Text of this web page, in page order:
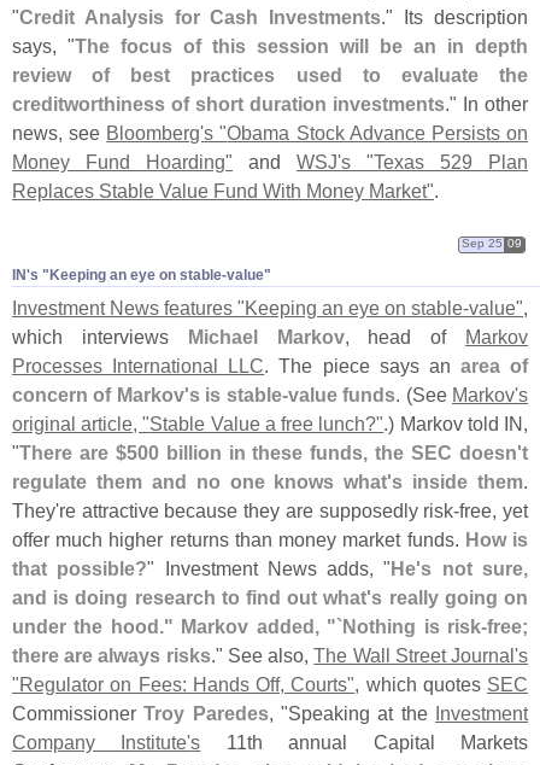
"Credit Analysis for Cash Investments." Its description
says, "The focus of this session will be an in depth
review of best practices used to evaluate the
creditworthiness of short duration investments." In other
news, see Bloomberg's "Obama Stock Advance Persists on
Money Fund Hoarding" and WSJ's "Texas 529 Plan
Replaces Stable Value Fund With Money Market".
IN'​s "​Keeping an eye on stable-​value"
Sep 25 09
Investment News features "Keeping an eye on stable-value",
which interviews Michael Markov, head of Markov
Processes International LLC. The piece says an area of
concern of Markov's is stable-value funds. (See Markov's
original article, "Stable Value a free lunch?".) Markov told IN,
"There are $500 billion in these funds, the SEC doesn't
regulate them and no one knows what's inside them.
They're attractive because they are supposedly risk-free, yet
offer much higher returns than money market funds. How is
that possible?" Investment News adds, "He's not sure,
and is doing research to find out what's really going on
under the hood." Markov added, "`Nothing is risk-free;
there are always risks." See also,The Wall Street Journal's
"Regulator on Fees: Hands Off, Courts", which quotes SEC
CommissionerTroy Paredes, "Speaking at the Investment
Company Institute's 11th annual Capital Markets